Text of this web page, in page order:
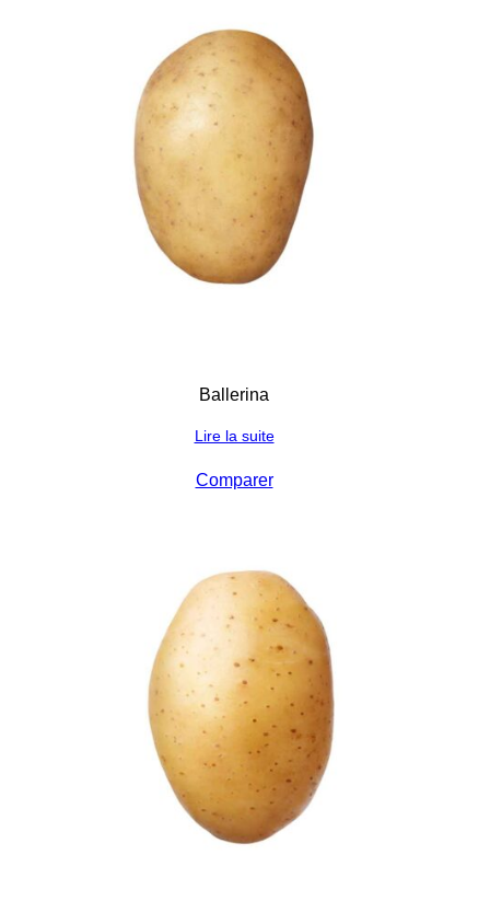
Ballerina
Lire la suite
Comparer